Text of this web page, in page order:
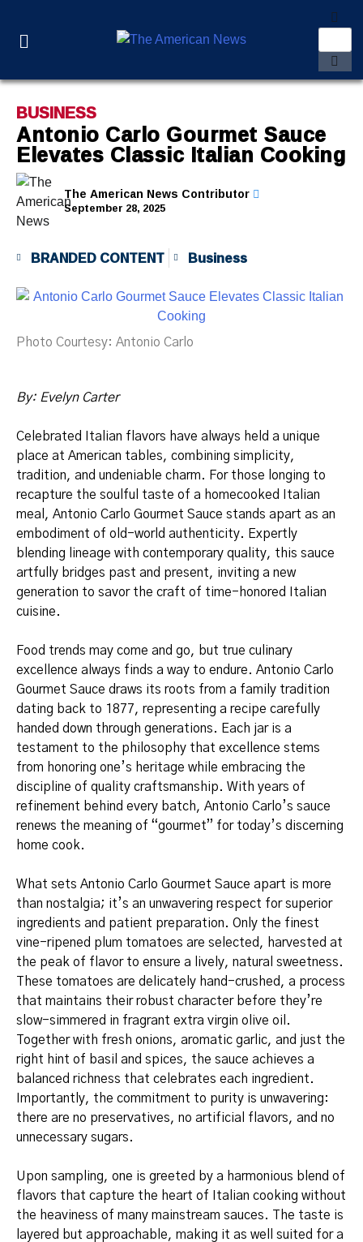
BUSINESS
Antonio Carlo Gourmet Sauce
Elevates Classic Italian Cooking
The American News Contributor
September 28, 2025
BRANDED CONTENT Business
Photo Courtesy: Antonio Carlo
By: Evelyn Carter
Celebrated Italian flavors have always held a unique
place at American tables, combining simplicity,
tradition, and undeniable charm. For those longing to
recapture the soulful taste of a homecooked Italian
meal, Antonio Carlo Gourmet Sauce stands apart as an
embodiment of old-world authenticity. Expertly
blending lineage with contemporary quality, this sauce
artfully bridges past and present, inviting a new
generation to savor the craft of time-honored Italian
cuisine.
Food trends may come and go, but true culinary
excellence always finds a way to endure. Antonio Carlo
Gourmet Sauce draws its roots from a family tradition
dating back to 1877, representing a recipe carefully
handed down through generations. Each jar is a
testament to the philosophy that excellence stems
from honoring one’s heritage while embracing the
discipline of quality craftsmanship. With years of
refinement behind every batch, Antonio Carlo’s sauce
renews the meaning of “gourmet” for today’s discerning
home cook.
What sets Antonio Carlo Gourmet Sauce apart is more
than nostalgia; it’s an unwavering respect for superior
ingredients and patient preparation. Only the finest
vine-ripened plum tomatoes are selected, harvested at
the peak of flavor to ensure a lively, natural sweetness.
These tomatoes are delicately hand-crushed, a process
that maintains their robust character before they’re
slow-simmered in fragrant extra virgin olive oil.
Together with fresh onions, aromatic garlic, and just the
right hint of basil and spices, the sauce achieves a
balanced richness that celebrates each ingredient.
Importantly, the commitment to purity is unwavering:
there are no preservatives, no artificial flavors, and no
unnecessary sugars.
Upon sampling, one is greeted by a harmonious blend of
flavors that capture the heart of Italian cooking without
the heaviness of many mainstream sauces. The taste is
layered but approachable, making it as well suited for a